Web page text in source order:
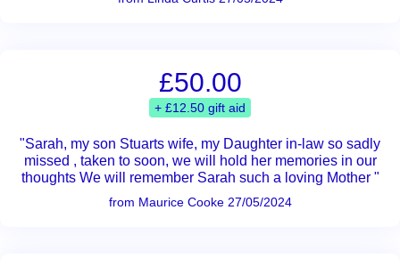
£50.00
+ £12.50 gift aid
"Sarah, my son Stuarts wife, my Daughter in-law so sadly
missed , taken to soon, we will hold her memories in our
thoughts We will remember Sarah such a loving Mother "
from Maurice Cooke 27/05/2024